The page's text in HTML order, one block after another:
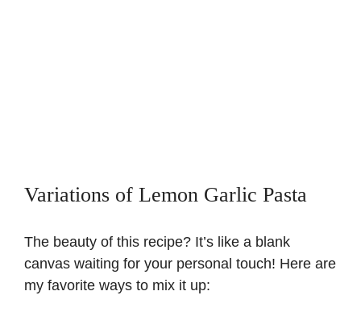
Variations of Lemon Garlic Pasta
The beauty of this recipe? It’s like a blank
canvas waiting for your personal touch! Here are
my favorite ways to mix it up: